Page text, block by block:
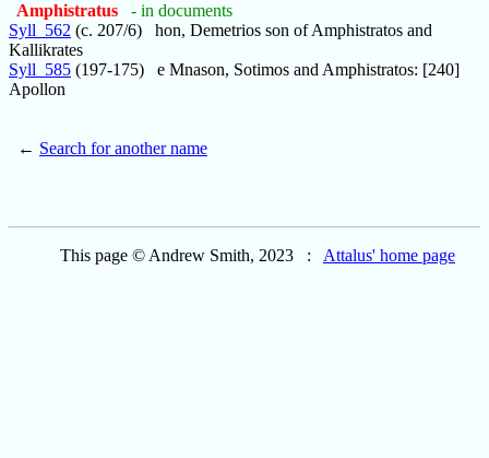
Amphistratus
- in documents
Syll_562 (c. 207/6) hon, Demetrios son of Amphistratos and
Kallikrates
Syll_585 (197-175) e Mnason, Sotimos and Amphistratos: [240]
Apollon
← Search for another name
This page © Andrew Smith, 2023 : Attalus' home page